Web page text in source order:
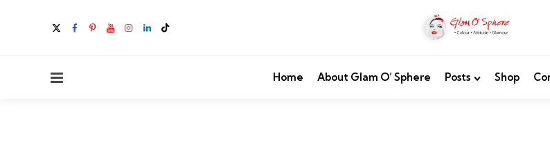
Home About Glam O’ Sphere Posts Shop